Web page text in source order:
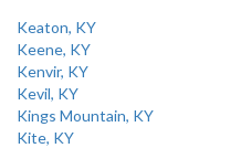
Keaton, KY
Keene, KY
Kenvir, KY
Kevil, KY
Kings Mountain, KY
Kite, KY